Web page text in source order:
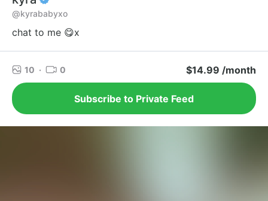
@kyrababyxo
chat to me 😋x
10 · 0 $14.99 /month
Subscribe to Private Feed